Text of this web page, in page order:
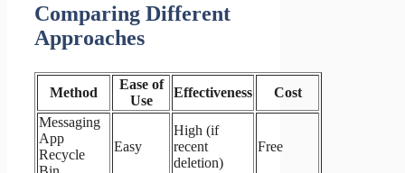
Comparing Different
Approaches
Method
Ease of
Use
Effectiveness
Cost
Messaging
App
Recycle
Easy
High (if
recent
deletion)
Free